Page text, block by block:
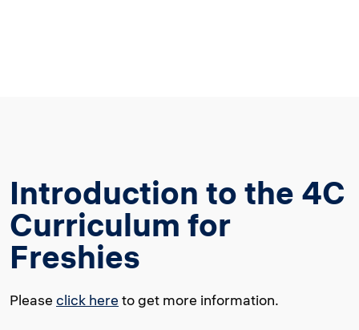
Introduction to the 4C
Curriculum for
Freshies
Please click here to get more information.